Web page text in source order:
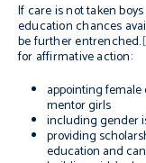
If care is not taken
education chances
be further entrenched.
for affirmative action:
appointing
mentor girls
including gender
providing
education and